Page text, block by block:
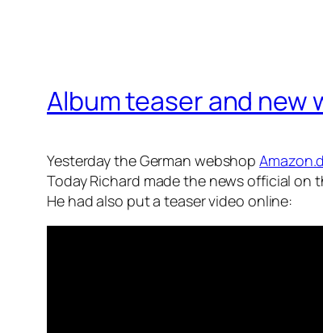
Album teaser and new
Yesterday the German webshop
Today Richard made the news official on
He had also put a teaser video online: